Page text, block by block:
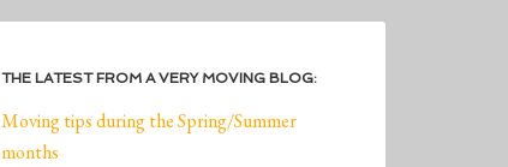
THE LATEST FROM A VERY MOVING BLOG:
Moving tips during the Spring/Summer
months